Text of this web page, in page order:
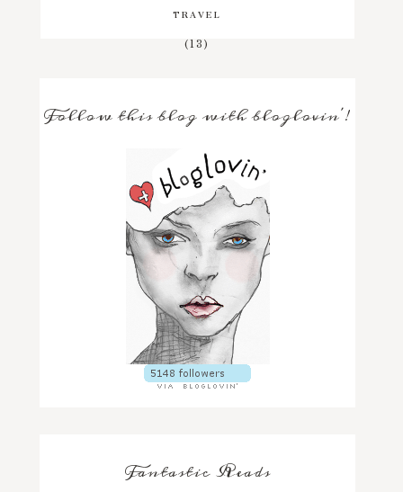
TRAVEL
(13)
Follow this blog with bloglovin'!
Fantastic Reads